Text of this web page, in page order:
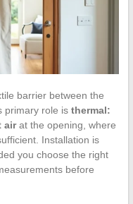
barrier between the
primary role is thermal:
airat the opening, where
Installation is
you choose the right
before